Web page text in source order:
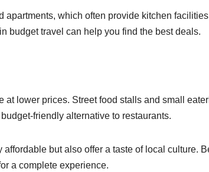
apartments, which often provide kitchen
budget travel can help you find the best deals.
at lower prices. Street food stalls and small
friendly alternative to restaurants.
but also offer a taste of local culture.
a complete experience.